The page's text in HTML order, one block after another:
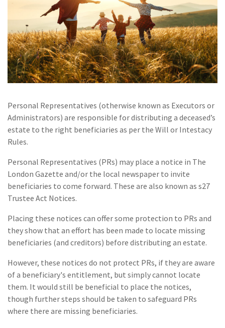
Personal Representatives (otherwise known as Executors or
Administrators) are responsible for distributing a deceased’s
estate to the right beneficiaries as per the Will or Intestacy
Rules.
Personal Representatives (PRs) may place a notice in The
London Gazette and/or the local newspaper to invite
beneficiaries to come forward. These are also known as s27
Trustee Act Notices.
Placing these notices can offer some protection to PRs and
they show that an effort has been made to locate missing
beneficiaries (and creditors) before distributing an estate.
However, these notices do not protect PRs, if they are aware
of a beneficiary's entitlement, but simply cannot locate
them. It would still be beneficial to place the notices,
though further steps should be taken to safeguard PRs
where there are missing beneficiaries.